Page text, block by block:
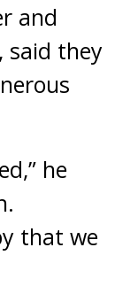
and
said they
he
that we